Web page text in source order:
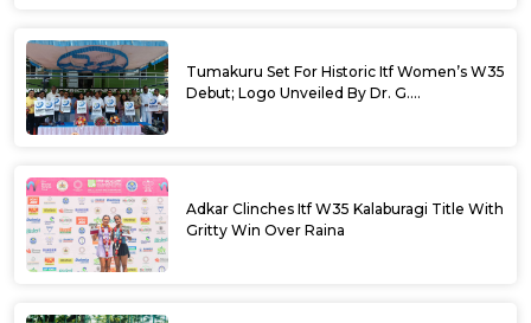
Tumakuru Set For Historic Itf Women’s W35
Debut; Logo Unveiled By Dr. G.
Adkar Clinches Itf W35 Kalaburagi Title With
Gritty Win Over Raina